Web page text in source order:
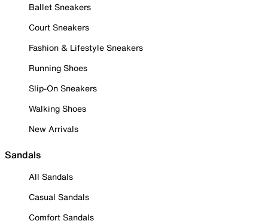
Ballet Sneakers
Court Sneakers
Fashion & Lifestyle Sneakers
Running Shoes
Slip-On Sneakers
Walking Shoes
New Arrivals
Sandals
All Sandals
Casual Sandals
Comfort Sandals